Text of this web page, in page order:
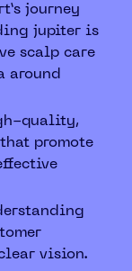
journey
jupiter is
scalp care
around
quality,
promote
vision.